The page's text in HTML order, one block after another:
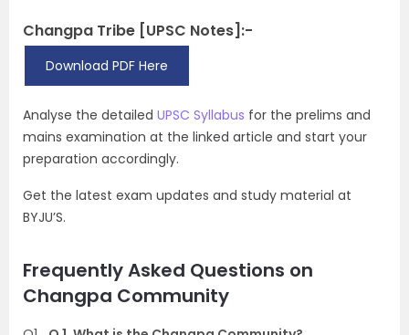
Changpa Tribe [UPSC Notes]:-
Download PDF Here
Analyse the detailed UPSC Syllabus for the prelims and
mains examination at the linked article and start your
preparation accordingly.
Get the latest exam updates and study material at
BYJU’S.
Frequently Asked Questions on
Changpa Community